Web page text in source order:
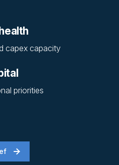
capex capacity
priorities